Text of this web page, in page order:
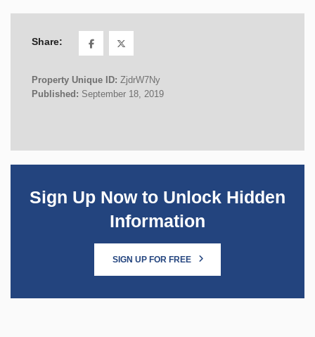
Share:
Property Unique ID: ZjdrW7Ny
Published: September 18, 2019
Sign Up Now to Unlock Hidden
Information
SIGN UP FOR FREE